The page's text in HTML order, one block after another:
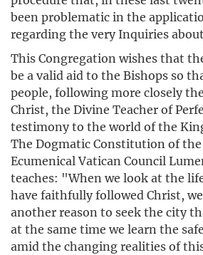
been problematic in the
regarding the very Inquiries
This Congregation wishes that
be a valid aid to the Bishops so
people, following more closely
Christ, the Divine Teacher of
testimony to the world of the
The Dogmatic Constitution of the
Ecumenical Vatican Council
teaches: "When we look at the
have faithfully followed Christ,
another reason to seek the city
at the same time we learn the
amid the changing realities of